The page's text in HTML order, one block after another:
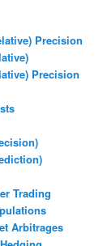
Precision
Precision
Trading
Arbitrages